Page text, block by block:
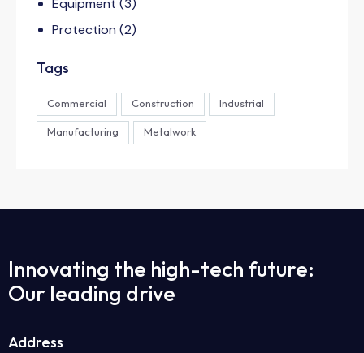
Equipment (3)
Protection (2)
Tags
Commercial Construction Industrial
Manufacturing Metalwork
Innovating the high-tech future:
Our leading drive
Address